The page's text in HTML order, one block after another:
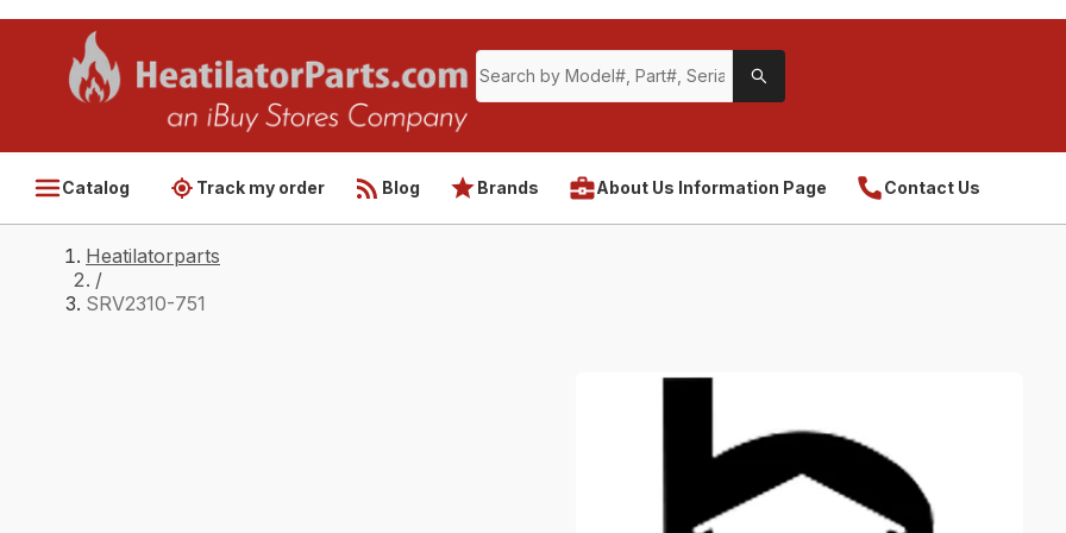
Catalog Track my order Blog Brands About Us Information Page Contact Us
Heatilatorparts
/
SRV2310-751